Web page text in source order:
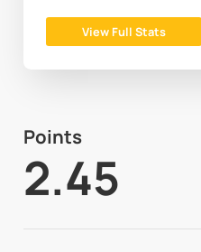
View Full Stats
Points
2.45